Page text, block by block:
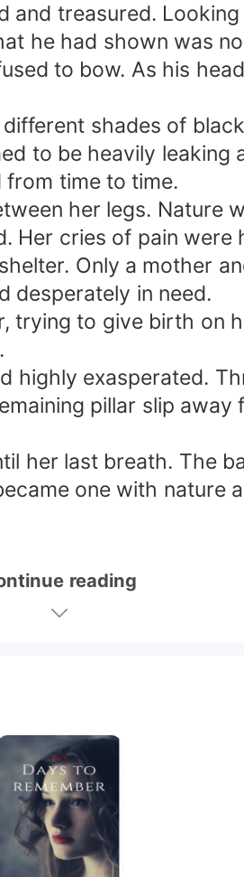
treasured.
he had shown was
to bow. As his
shades of
to be heavily leaking
time to time.
her legs. Nature
cries of pain
Only a mother
desperately in need.
to give birth on
highly exasperated.
pillar slip away
her last breath. The
one with nature
reading